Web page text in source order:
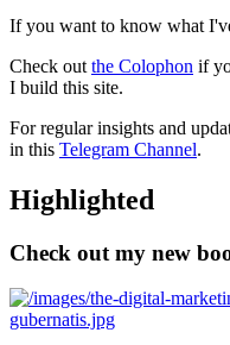
If you want to know what
Check out the Colophon if
I build this site.
For regular insights and
in this Telegram Channel.
Highlighted
Check out my new